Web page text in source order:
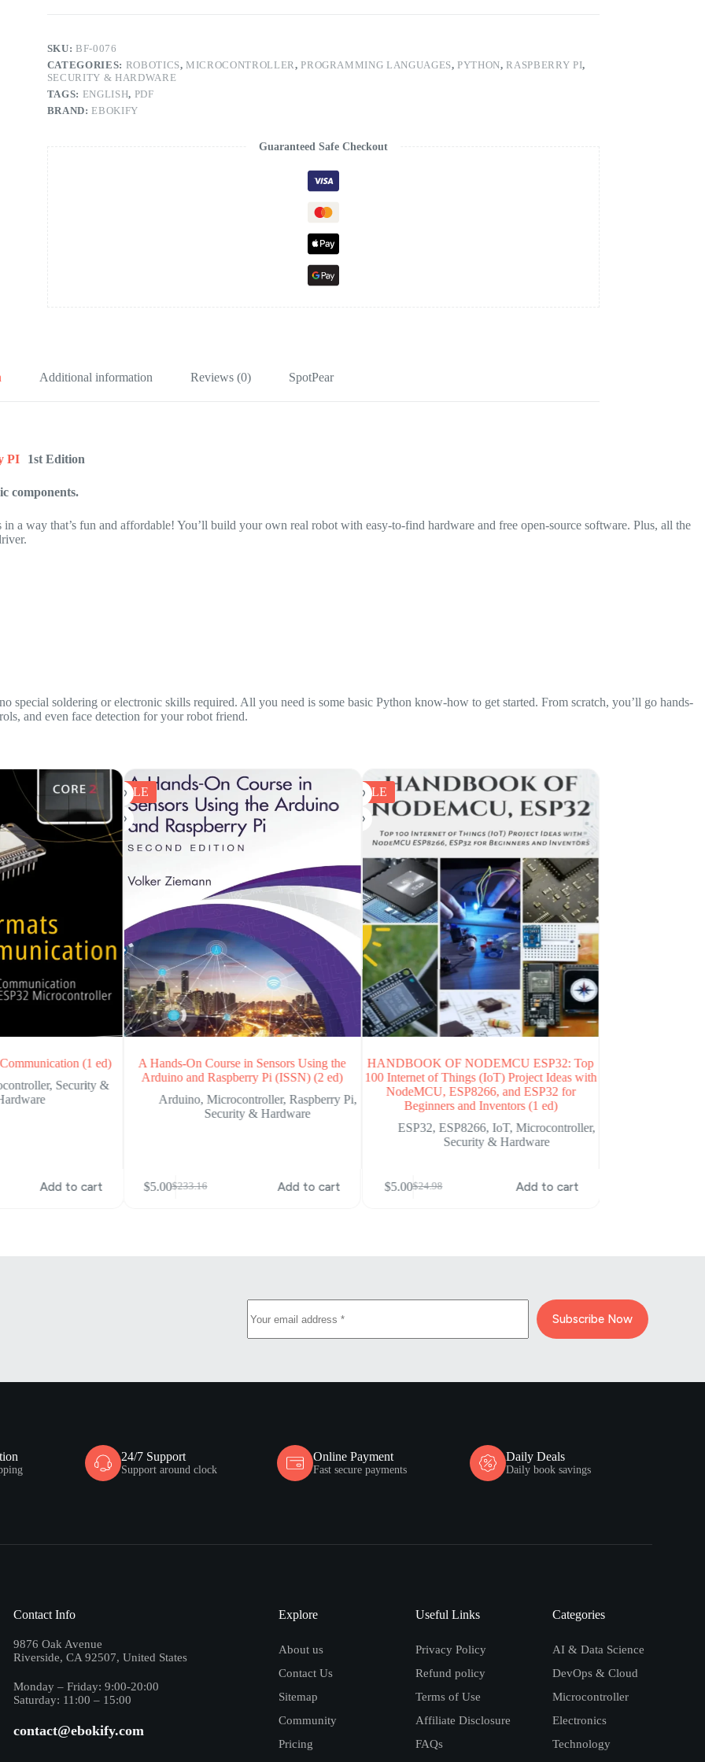
SKU:BF-0076
CATEGORIES: ROBOTICS,MICROCONTROLLER ,PROGRAMMING LANGUAGES,PYTHON,RASPBERRY PI,
SECURITY & HARDWARE
TAGS: ENGLISH, PDF
BRAND:EBOKIFY
Guaranteed Safe Checkout
Additional information Reviews (0) SpotPear
PI 1st Edition
components.
a way that’s fun and affordable! You’ll build your own real robot with easy-to-find hardware and free open-source software. Plus, all the
soldering or electronic skills required. All you need is some basic Python know-how to get started. From scratch, you’ll go hands-
and even face detection for your robot friend.
(1 ed)
, Security &
Add to cart
SALE
A Hands-On Course in Sensors Using the
Arduino and Raspberry Pi (ISSN) (2 ed)
Arduino, Microcontroller, Raspberry Pi,
Security & Hardware
$233.16
Original
$5.00Current
Add to cart
SALE
HANDBOOK OF NODEMCU ESP32: Top
100 Internet of Things (IoT) Project Ideas with
NodeMCU, ESP8266, and ESP32 for
Beginners and Inventors (1 ed)
ESP32, ESP8266, IoT, Microcontroller,
Security & Hardware
$24.98
Original
$5.00Current
Add to cart
Subscribe Now
24/7 Support
Support around clock
Online Payment
Fast secure payments
Daily Deals
Daily book savings
Contact Info
9876 Oak Avenue
Riverside, CA 92507, United States
Monday – Friday: 9:00-20:00
Saturday: 11:00 – 15:00
contact@ebokify.com
Explore
About us
Contact Us
Sitemap
Community
Pricing
Useful Links
Privacy Policy
Refund policy
Terms of Use
Affiliate Disclosure
FAQs
Categories
AI & Data Science
DevOps & Cloud
Microcontroller
Electronics
Technology